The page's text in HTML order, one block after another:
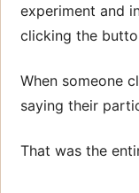
experiment and
clicking the
When someone
saying their
That was the